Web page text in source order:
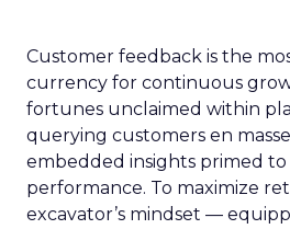
Customer feedback is the
currency for continuous
fortunes unclaimed within
querying customers en
embedded insights primed to
performance. To maximize
excavator’s mindset —